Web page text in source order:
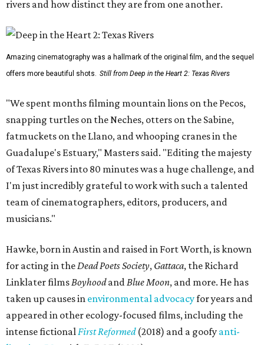
rivers and how distinct they are from one another.
Amazing cinematography was a hallmark of the original film, and the sequel
offers more beautiful shots. Still from Deep in the Heart 2: Texas Rivers
"We spent months filming mountain lions on the Pecos,
snapping turtles on the Neches, otters on the Sabine,
fatmuckets on the Llano, and whooping cranes in the
Guadalupe's Estuary," Masters said. "Editing the majesty
of Texas Rivers into 80 minutes was a huge challenge, and
I'm just incredibly grateful to work with such a talented
team of cinematographers, editors, producers, and
musicians."
Hawke, born in Austin and raised in Fort Worth, is known
for acting in theDead Poets Society, Gattaca, the Richard
Linklater filmsBoyhoodandBlue Moon, and more. He has
taken up causes in environmental advocacyfor years and
appeared in other ecology-focused films, including the
intense fictionalFirst Reformed(2018) and a goofy anti-